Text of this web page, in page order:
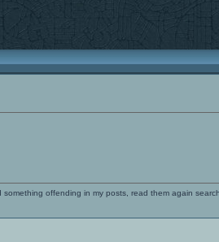
offending in my posts, read them again